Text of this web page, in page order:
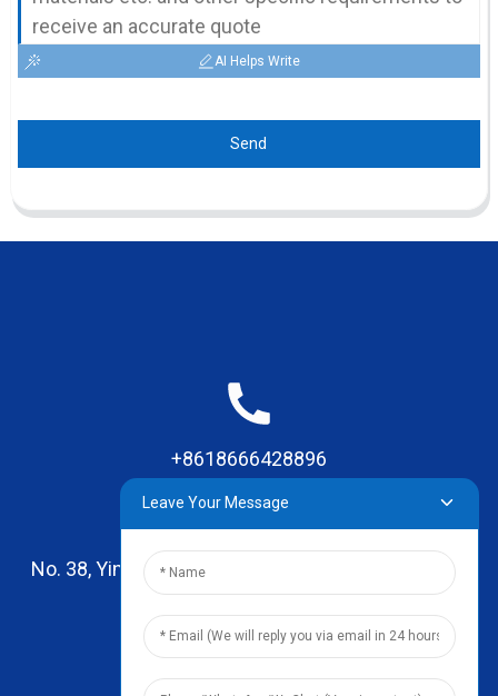
AI Helps Write
Send
+8618666428896
No. 38, Yinhai Road , Lingxia Village, Qiaotou Town,
Dongguan, Guangdong
Leave Your Message